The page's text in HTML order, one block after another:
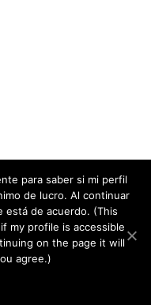
para saber si mi perfil
de lucro. Al continuar
está de acuerdo. (This
my profile is accessible
on the page it will
agree.)